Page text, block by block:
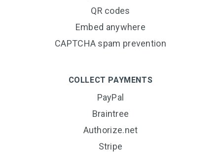
QR codes
Embed anywhere
CAPTCHA spam prevention
COLLECT PAYMENTS
PayPal
Braintree
Authorize.net
Stripe